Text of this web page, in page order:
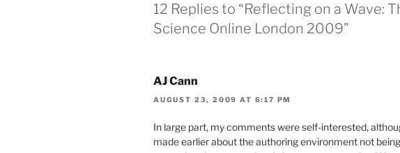
12 Replies to “Reflecting on a Wave:
Science Online London 2009”
AJ Cann
AUGUST 23, 2009 AT 6:17 PM
In large part, my comments were self-interested,
made earlier about the authoring environment not